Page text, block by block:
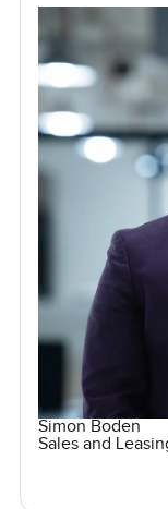
Simon Boden
Sales and